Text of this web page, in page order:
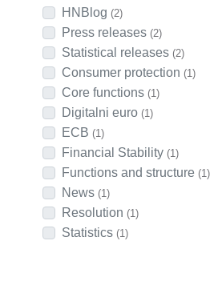
HNBlog (2)
Press releases (2)
Statistical releases (2)
Consumer protection (1)
Core functions (1)
Digitalni euro (1)
ECB (1)
Financial Stability (1)
Functions and structure (1)
News (1)
Resolution (1)
Statistics (1)